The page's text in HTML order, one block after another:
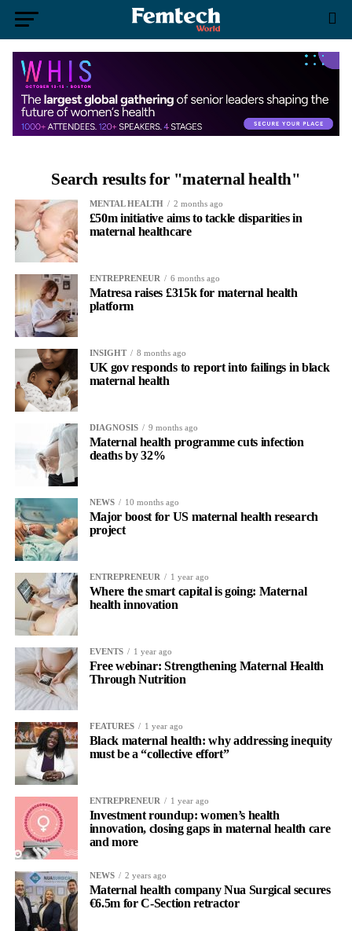
Search results for "maternal health"
MENTAL HEALTH 2 months ago
£50m initiative aims to tackle disparities in
maternal healthcare
ENTREPRENEUR 6 months ago
Matresa raises £315k for maternal health
platform
INSIGHT 8 months ago
UK gov responds to report into failings in black
maternal health
DIAGNOSIS 9 months ago
Maternal health programme cuts infection
deaths by 32%
NEWS 10 months ago
Major boost for US maternal health research
project
ENTREPRENEUR 1 year ago
Where the smart capital is going: Maternal
health innovation
EVENTS 1 year ago
Free webinar: Strengthening Maternal Health
Through Nutrition
FEATURES 1 year ago
Black maternal health: why addressing inequity
must be a “collective effort”
ENTREPRENEUR 1 year ago
Investment roundup: women’s health
innovation, closing gaps in maternal health care
and more
NEWS 2 years ago
Maternal health company Nua Surgical secures
€6.5m for C-Section retractor